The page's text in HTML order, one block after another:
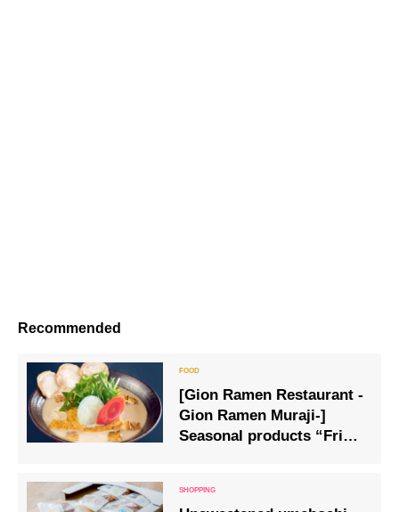
Recommended
[Gion Ramen Restaurant -
Gion Ramen Muraji-]
Seasonal products “Fried